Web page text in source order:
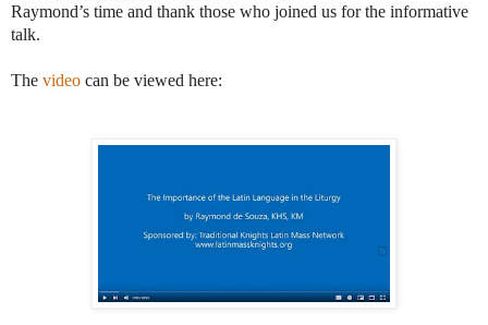
Raymond’s time and thank those who joined us for the informative
talk.
The video can be viewed here: